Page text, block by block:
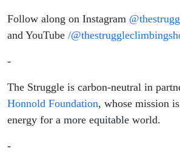
Follow along on Instagram
and YouTube /
-
The Struggle is carbon-neutral in
Honnold Foundation, whose mission
energy for a more equitable world.
-